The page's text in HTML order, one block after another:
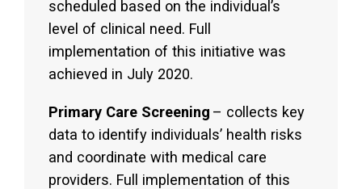
scheduled based on the individual’s
level of clinical need. Full
implementation of this initiative was
achieved in July 2020.
Primary Care Screening – collects key
data to identify individuals’ health risks
and coordinate with medical care
providers. Full implementation of this